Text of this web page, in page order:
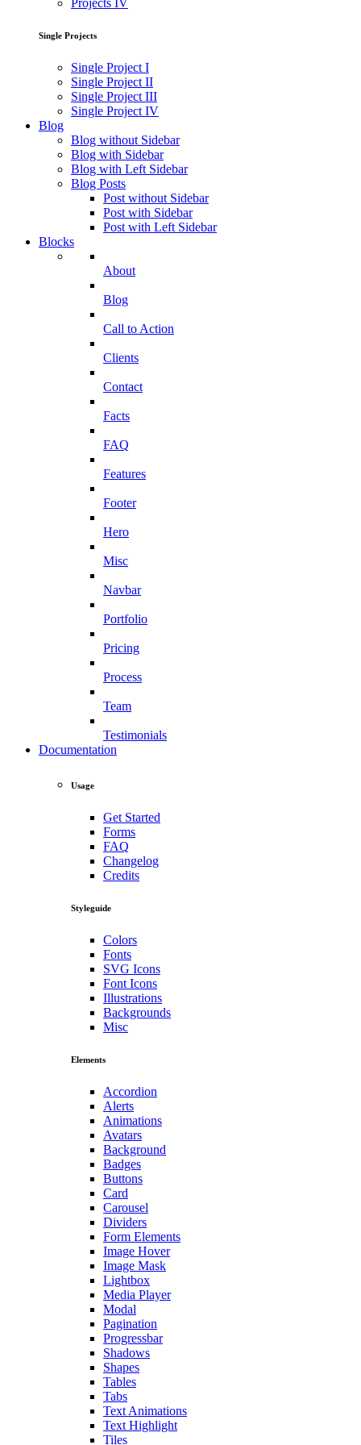
Projects IV
Single Projects
Single Project I
Single Project II
Single Project III
Single Project IV
Blog
Blog without Sidebar
Blog with Sidebar
Blog with Left Sidebar
Blog Posts
Post without Sidebar
Post with Sidebar
Post with Left Sidebar
Blocks
About
Blog
Call to Action
Clients
Contact
Facts
FAQ
Features
Footer
Hero
Misc
Navbar
Portfolio
Pricing
Process
Team
Testimonials
Documentation
Usage
Get Started
Forms
FAQ
Changelog
Credits
Styleguide
Colors
Fonts
SVG Icons
Font Icons
Illustrations
Backgrounds
Misc
Elements
Accordion
Alerts
Animations
Avatars
Background
Badges
Buttons
Card
Carousel
Dividers
Form Elements
Image Hover
Image Mask
Lightbox
Media Player
Modal
Pagination
Progressbar
Shadows
Shapes
Tables
Tabs
Text Animations
Text Highlight
Tiles